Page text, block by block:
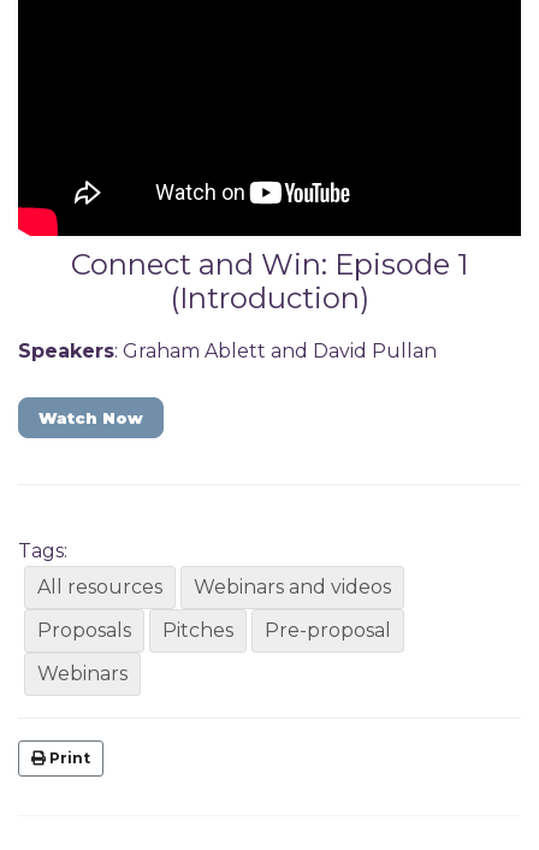
Connect and Win: Episode 1
(Introduction)
Speakers: Graham Ablett and David Pullan
Watch Now
Tags:
All resources
Webinars and videos
Proposals
Pitches
Pre-proposal
Webinars
Print